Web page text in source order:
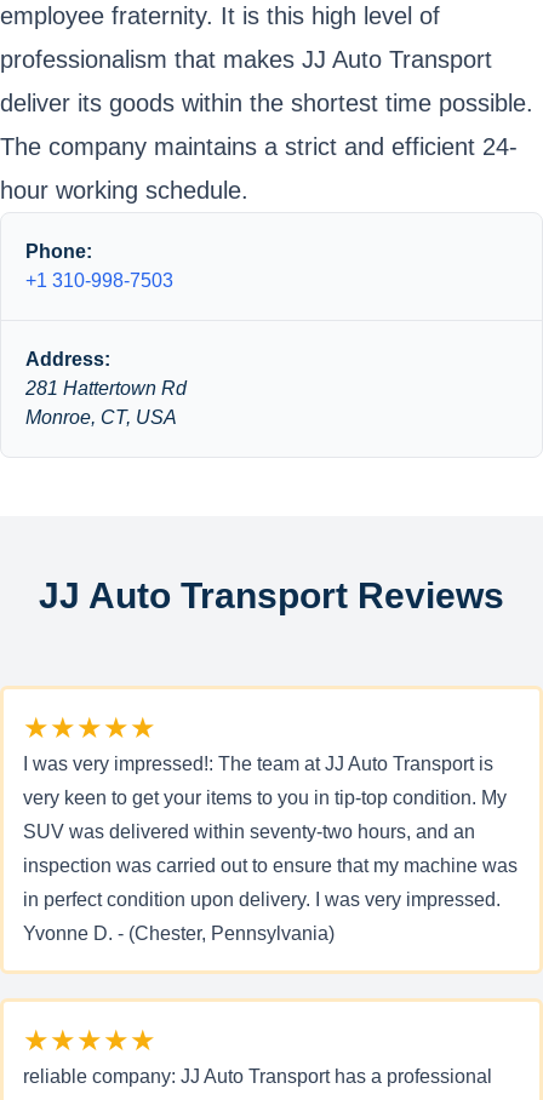
employee fraternity. It is this high level of
professionalism that makes JJ Auto Transport
deliver its goods within the shortest time possible.
The company maintains a strict and efficient 24-
hour working schedule.
Phone:
+1 310-998-7503
Address:
281 Hattertown Rd
Monroe, CT, USA
JJ Auto Transport Reviews
★★★★★
I was very impressed!: The team at JJ Auto Transport is
very keen to get your items to you in tip-top condition. My
SUV was delivered within seventy-two hours, and an
inspection was carried out to ensure that my machine was
in perfect condition upon delivery. I was very impressed.
Yvonne D. - (Chester, Pennsylvania)
★★★★★
reliable company: JJ Auto Transport has a professional